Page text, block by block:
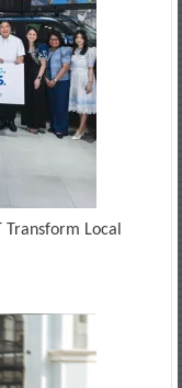
Transform Local